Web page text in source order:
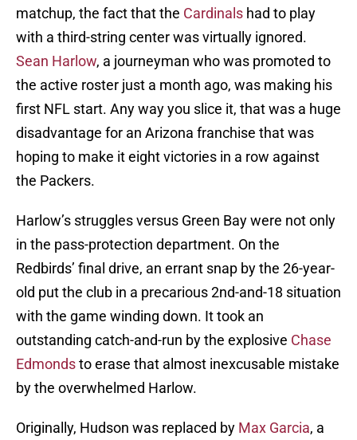
matchup, the fact that the Cardinals had to play
with a third-string center was virtually ignored.
Sean Harlow, a journeyman who was promoted to
the active roster just a month ago, was making his
first NFL start. Any way you slice it, that was a huge
disadvantage for an Arizona franchise that was
hoping to make it eight victories in a row against
the Packers.
Harlow’s struggles versus Green Bay were not only
in the pass-protection department. On the
Redbirds’ final drive, an errant snap by the 26-year-
old put the club in a precarious 2nd-and-18 situation
with the game winding down. It took an
outstanding catch-and-run by the explosive Chase
Edmondsto erase that almost inexcusable mistake
by the overwhelmed Harlow.
Originally, Hudson was replaced by Max Garcia, a